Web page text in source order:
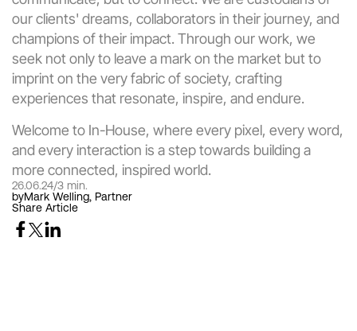
26.06.24/3 min.
byMark Welling, Partner
Share Article
our clients' dreams, collaborators in their journey, and
champions of their impact. Through our work, we
seek not only to leave a mark on the market but to
imprint on the very fabric of society, crafting
experiences that resonate, inspire, and endure.
Welcome to In-House, where every pixel, every word,
and every interaction is a step towards building a
more connected, inspired world.